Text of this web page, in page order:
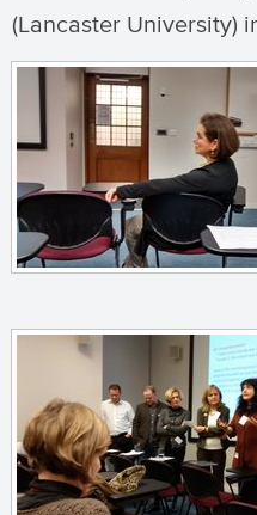
(Lancaster University)